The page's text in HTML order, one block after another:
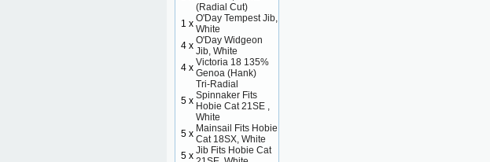
(Radial Cut)
1 x O'Day Tempest Jib,
White
4 x O'Day Widgeon
Jib, White
4 x Victoria 18 135%
Genoa (Hank)
5 x
Tri-Radial
Spinnaker Fits
Hobie Cat 21SE ,
White
5 x Mainsail Fits Hobie
Cat 18SX, White
5 x Jib Fits Hobie Cat